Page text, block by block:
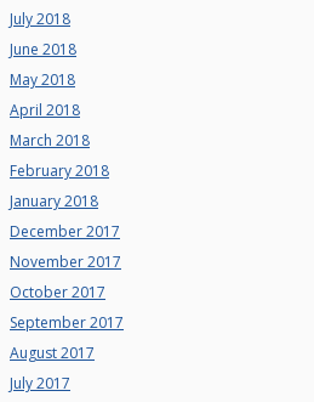
July 2018
June 2018
May 2018
April 2018
March 2018
February 2018
January 2018
December 2017
November 2017
October 2017
September 2017
August 2017
July 2017